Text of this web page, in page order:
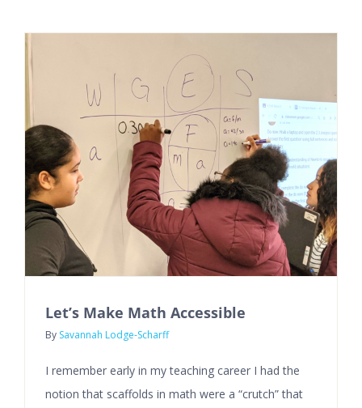
Let’s Make Math Accessible
By Savannah Lodge-Scharff
I remember early in my teaching career I had the
notion that scaffolds in math were a “crutch” that